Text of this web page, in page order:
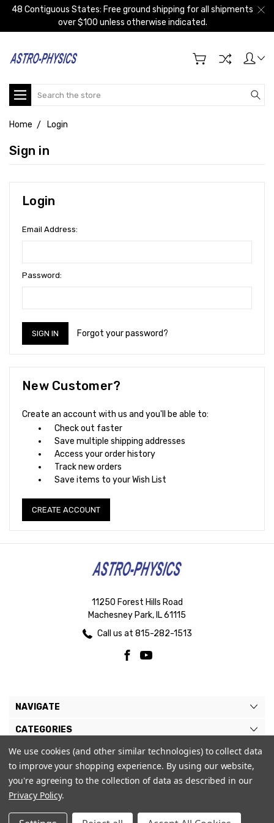
48 Contiguous States: Free ground shipping for all shipments
over $100 unless otherwise indicated.
Search
Home Login
Sign in
Login
Email Address:
Password:
Forgot your password?
New Customer?
Create an account with us and you'll be able to:
Check out faster
Save multiple shipping addresses
Access your order history
Track new orders
Save items to your Wish List
CREATE ACCOUNT
11250 Forest Hills Road
Machesney Park, IL 61115
Call us at 815-282-1513
NAVIGATE
CATEGORIES
BRANDS
MY ACCOUNT
We use cookies (and other similar technologies) to collect data
to improve your shopping experience. By using our website,
you're agreeing to the collection of data as described in our
Privacy Policy.